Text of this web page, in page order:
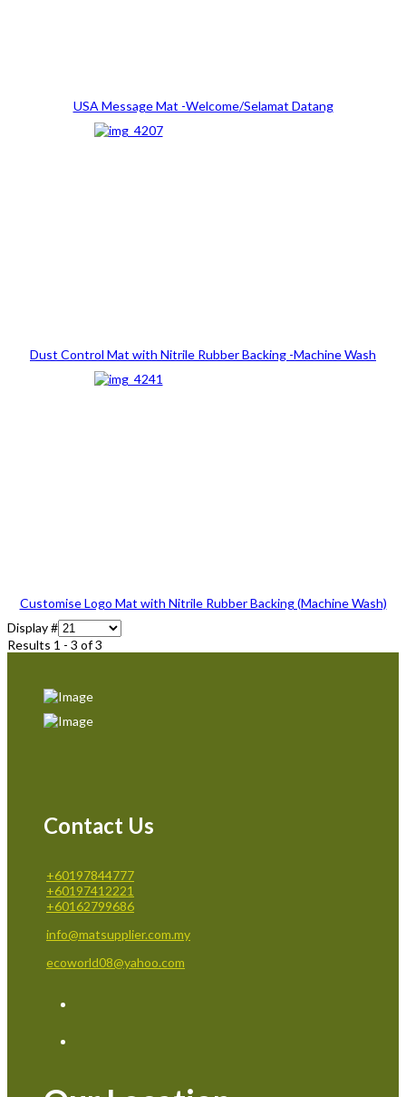
USA Message Mat -Welcome/Selamat Datang
Dust Control Mat with Nitrile Rubber Backing -Machine Wash
Customise Logo Mat with Nitrile Rubber Backing (Machine Wash)
Display #
Results 1 - 3 of 3
Contact Us
+60197844777
+60197412221
+60162799686
info@matsupplier.com.my
ecoworld08@yahoo.com